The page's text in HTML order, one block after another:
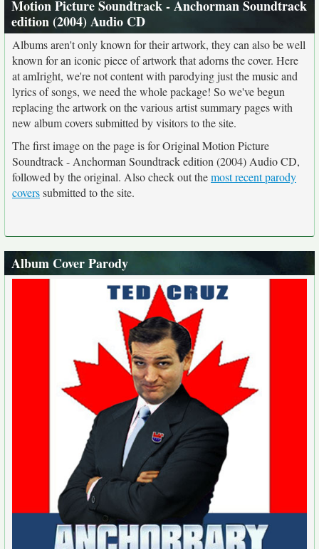
Motion Picture Soundtrack - Anchorman Soundtrack
edition (2004) Audio CD
Albums aren't only known for their artwork, they can also be well
known for an iconic piece of artwork that adorns the cover. Here
at amIright, we're not content with parodying just the music and
lyrics of songs, we need the whole package! So we've begun
replacing the artwork on the various artist summary pages with
new album covers submitted by visitors to the site.
The first image on the page is for Original Motion Picture
Soundtrack - Anchorman Soundtrack edition (2004) Audio CD,
followed by the original. Also check out themost recent parody
coverssubmitted to the site.
Album Cover Parody